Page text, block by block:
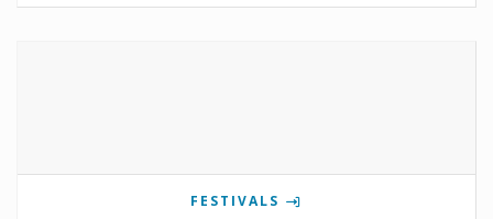
FESTIVALS